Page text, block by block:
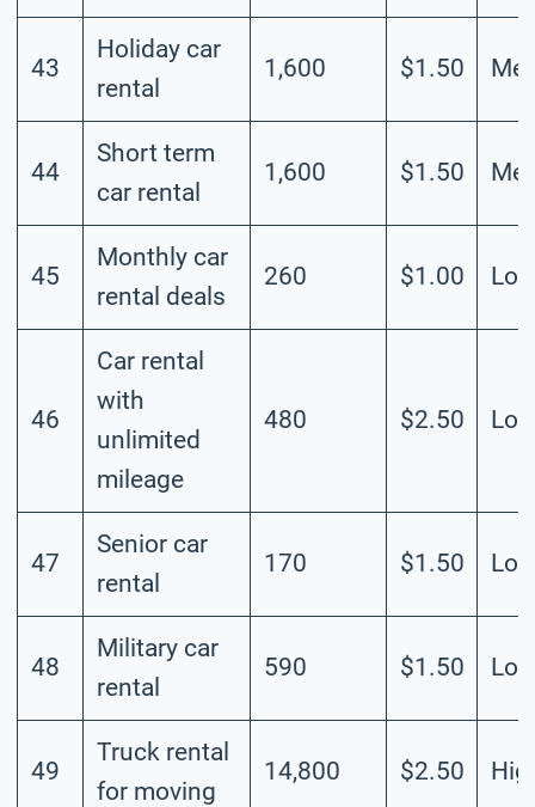
43
Holiday car
rental
1,600 $1.50
44
Short term
car rental
1,600 $1.50
45
Monthly car
rental deals
260 $1.00
46
Car rental
with
unlimited
mileage
480 $2.50
47
Senior car
rental
170 $1.50
48
Military car
rental
590 $1.50
49
Truck rental
for moving
14,800 $2.50